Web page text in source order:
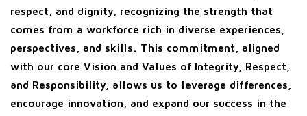
respect, and dignity, recognizing the strength that
comes from a workforce rich in diverse experiences,
perspectives, and skills. This commitment, aligned
with our core Vision and Values of Integrity, Respect,
and Responsibility, allows us to leverage differences,
encourage innovation, and expand our success in the